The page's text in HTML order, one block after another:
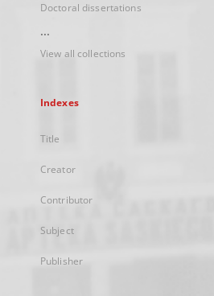
Doctoral dissertations
...
View all collections
Indexes
Title
Creator
Contributor
Subject
Publisher